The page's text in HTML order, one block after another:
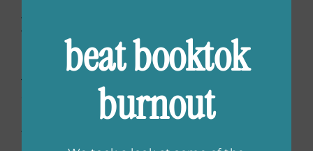
you enjoyed?
I’ve been listening to The Psychopath Test
Jon Ronson on audio. He reads his own
audiobooks and he has such an interesting,
idiosyncratic delivery. I think it really adds to
the sense of his personality coming through.
beat booktok
burnout